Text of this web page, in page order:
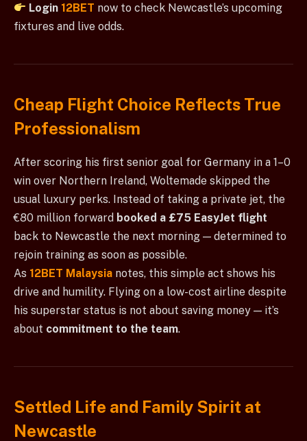
Login 12BET now to check Newcastle’s upcoming
fixtures and live odds.
Cheap Flight Choice Reflects True
Professionalism
After scoring his first senior goal for Germany in a 1–0
win over Northern Ireland, Woltemade skipped the
usual luxury perks. Instead of taking a private jet, the
€80 million forward booked a £75 EasyJet flight
back to Newcastle the next morning — determined to
rejoin training as soon as possible.
As 12BET Malaysia notes, this simple act shows his
drive and humility. Flying on a low-cost airline despite
his superstar status is not about saving money — it’s
about commitment to the team.
Settled Life and Family Spirit at
Newcastle